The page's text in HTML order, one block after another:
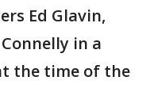
Ed Glavin,
in a
the time of the